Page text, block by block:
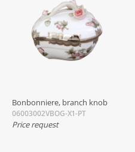
Bonbonniere, branch knob
06003002VBOG-X1-PT
Price request